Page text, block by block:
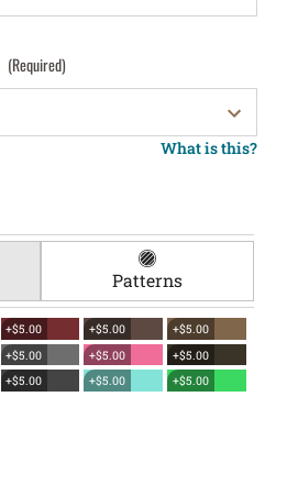
(Required)
What is this?
Patterns
+$5.00 +$5.00
+$5.00
+$5.00 +$5.00
+$5.00
+$5.00 +$5.00
+$5.00